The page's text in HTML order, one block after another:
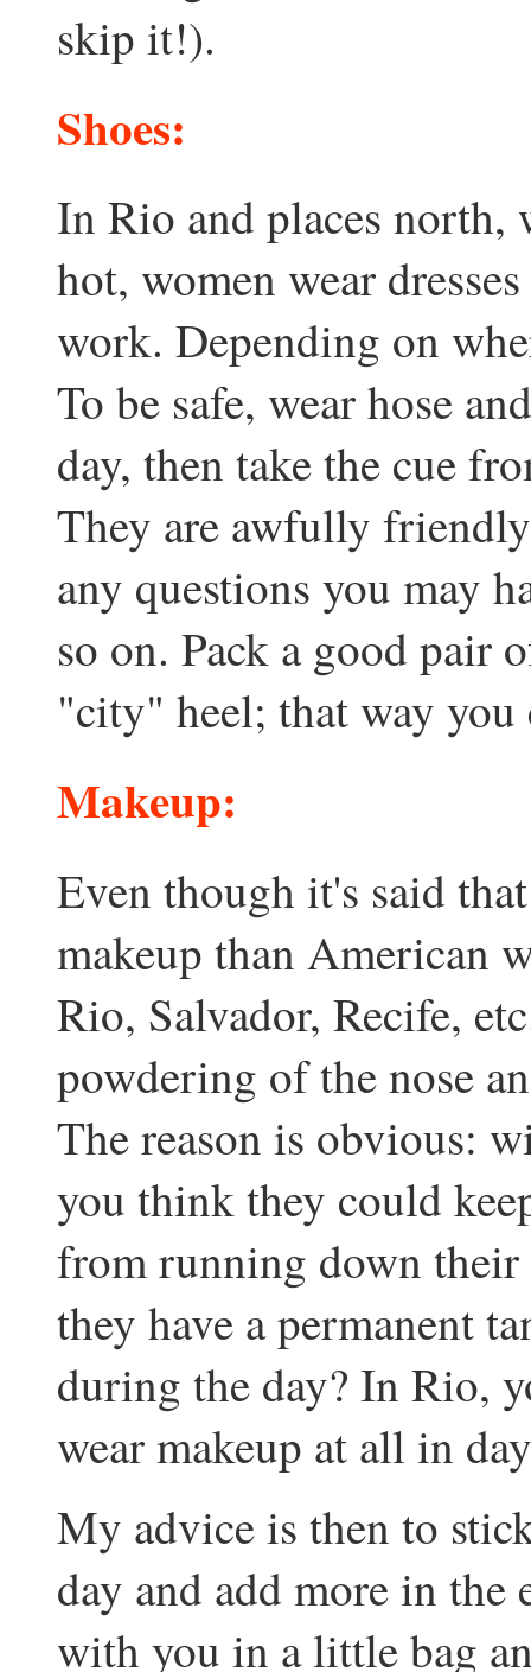
skip it!).
Shoes:
In Rio and places north,
hot, women wear
work. Depending on
To be safe, wear hose
day, then take the cue
They are awfully
any questions you may
so on. Pack a good pair
"city" heel; that way
Makeup:
Even though it's said
makeup than American
Rio, Salvador, Recife,
powdering of the nose
The reason is obvious:
you think they could
from running down their
they have a permanent
during the day? In Rio,
wear makeup at all in
My advice is then to
day and add more in the
with you in a little bag